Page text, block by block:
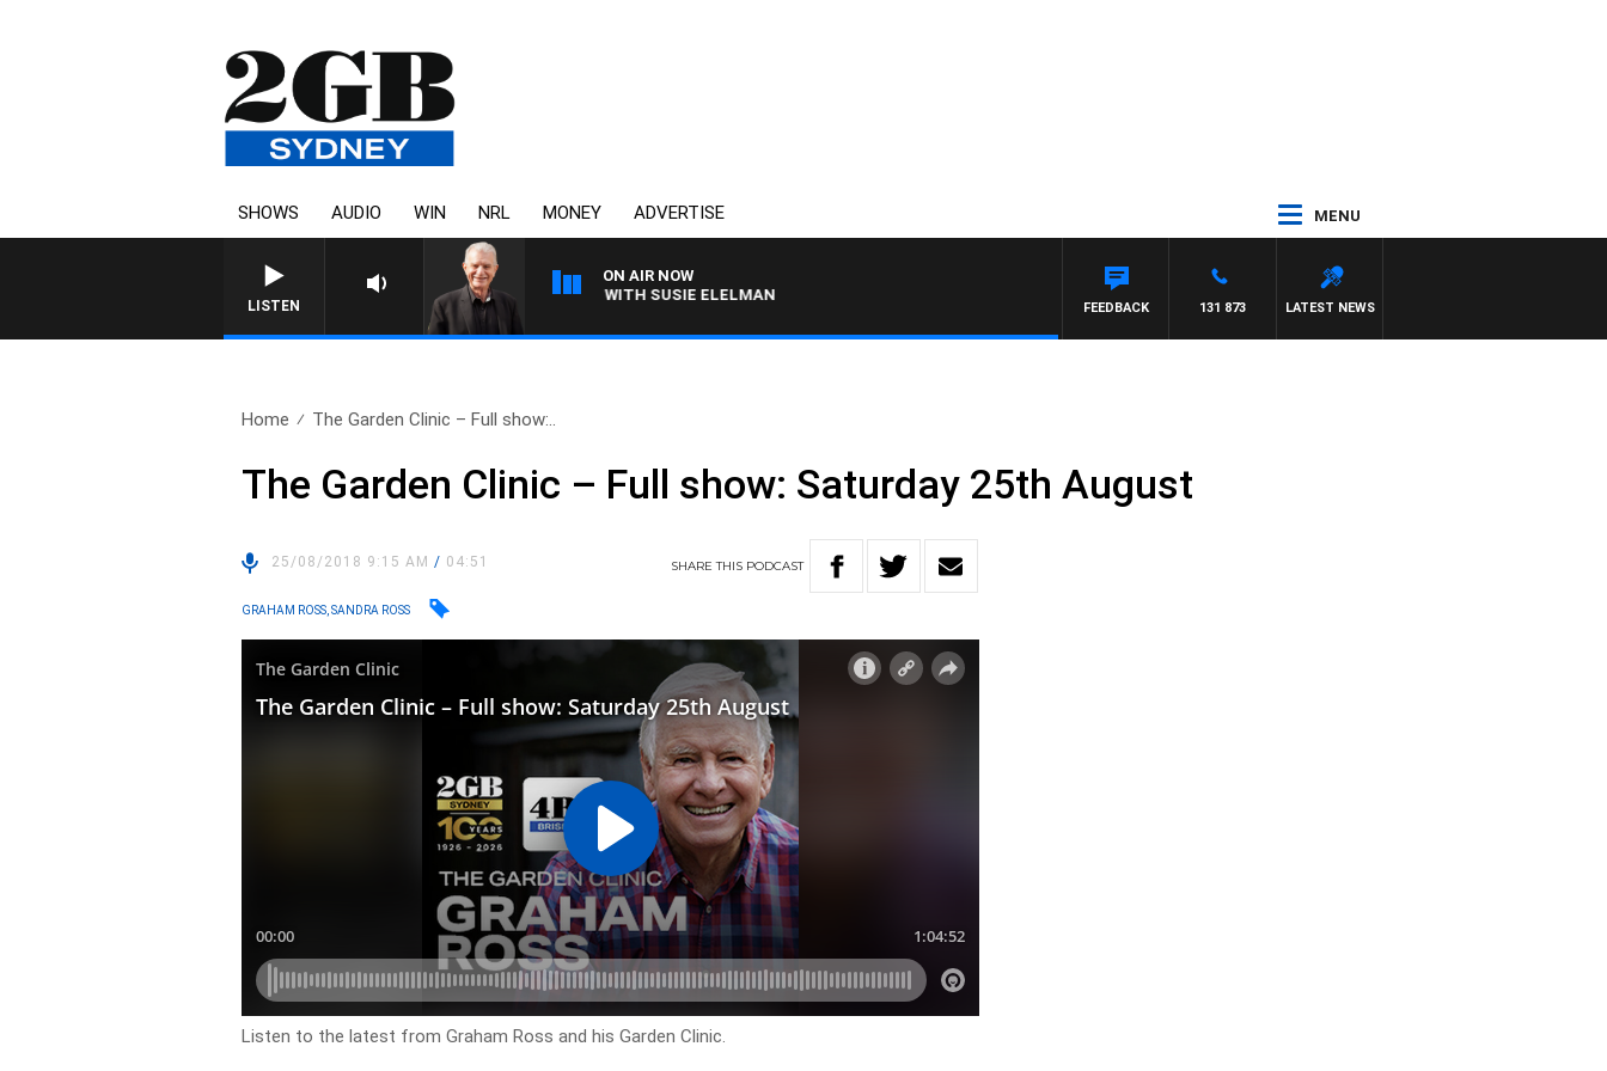
SHOWS AUDIO WIN NRL MONEY ADVERTISE MENU
LISTEN
ON AIR NOW
SUNDAY NIGHTS WITH BILL CREWS WITH SUSIE ELELMAN
LATEST NEWS
131 873
FEEDBACK
Home The Garden Clinic – Full show:..
The Garden Clinic – Full show: Saturday 25th August
25/08/2018 9:15 AM/ 04:51 SHARETHIS PODCAST
GRAHAM ROSS, SANDRA ROSS
Listen to the latest from Graham Ross and his Garden Clinic.